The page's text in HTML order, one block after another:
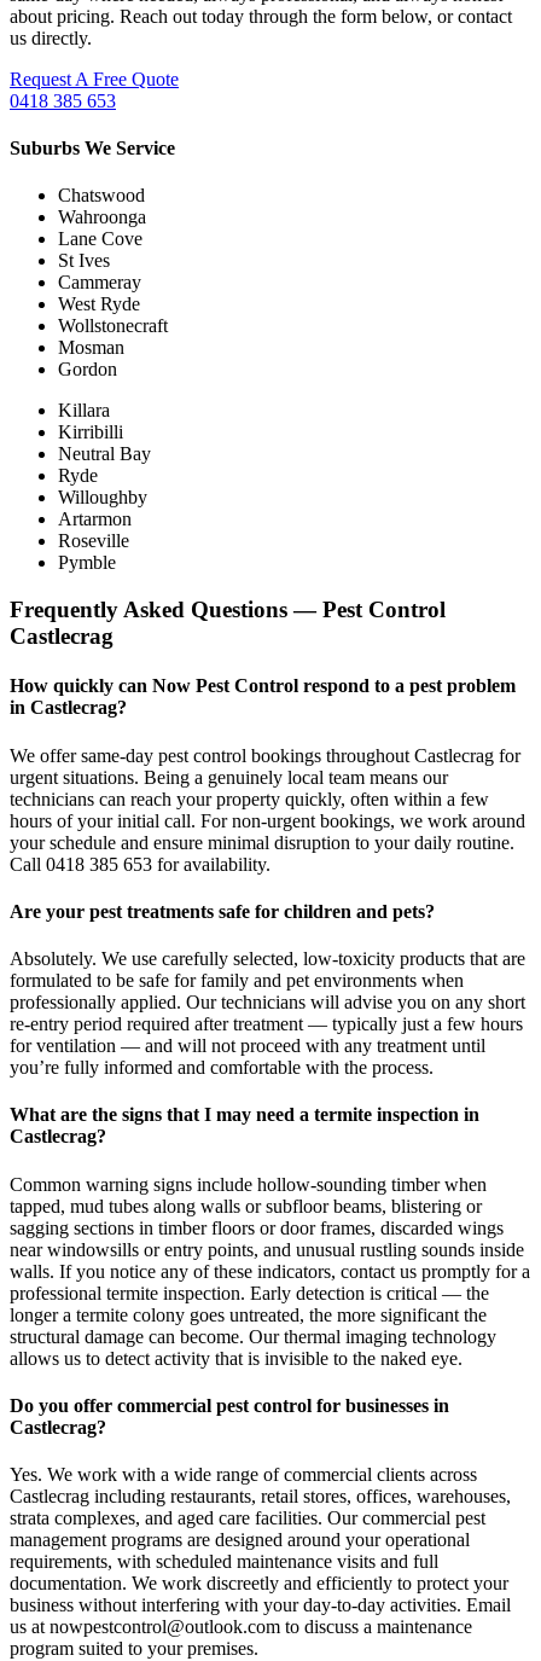
about pricing. Reach out today through the form below, or contact
us directly.
Request A Free Quote
0418 385 653
Suburbs We Service
Chatswood
Wahroonga
Lane Cove
St Ives
Cammeray
West Ryde
Wollstonecraft
Mosman
Gordon
Killara
Kirribilli
Neutral Bay
Ryde
Willoughby
Artarmon
Roseville
Pymble
Frequently Asked Questions — Pest Control
Castlecrag
How quickly can Now Pest Control respond to a pest problem
in Castlecrag?
We offer same-day pest control bookings throughout Castlecrag for
urgent situations. Being a genuinely local team means our
technicians can reach your property quickly, often within a few
hours of your initial call. For non-urgent bookings, we work around
your schedule and ensure minimal disruption to your daily routine.
Call 0418 385 653 for availability.
Are your pest treatments safe for children and pets?
Absolutely. We use carefully selected, low-toxicity products that are
formulated to be safe for family and pet environments when
professionally applied. Our technicians will advise you on any short
re-entry period required after treatment — typically just a few hours
for ventilation — and will not proceed with any treatment until
you’re fully informed and comfortable with the process.
What are the signs that I may need a termite inspection in
Castlecrag?
Common warning signs include hollow-sounding timber when
tapped, mud tubes along walls or subfloor beams, blistering or
sagging sections in timber floors or door frames, discarded wings
near windowsills or entry points, and unusual rustling sounds inside
walls. If you notice any of these indicators, contact us promptly for a
professional termite inspection. Early detection is critical — the
longer a termite colony goes untreated, the more significant the
structural damage can become. Our thermal imaging technology
allows us to detect activity that is invisible to the naked eye.
Do you offer commercial pest control for businesses in
Castlecrag?
Yes. We work with a wide range of commercial clients across
Castlecrag including restaurants, retail stores, offices, warehouses,
strata complexes, and aged care facilities. Our commercial pest
management programs are designed around your operational
requirements, with scheduled maintenance visits and full
documentation. We work discreetly and efficiently to protect your
business without interfering with your day-to-day activities. Email
us at nowpestcontrol@outlook.com to discuss a maintenance
program suited to your premises.